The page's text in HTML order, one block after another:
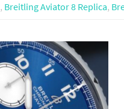
, Breitling Aviator 8 Replica,